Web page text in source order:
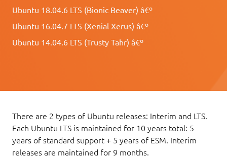
Ubuntu 18.04.6 LTS (Bionic Beaver) â€º
Ubuntu 16.04.7 LTS (Xenial Xerus) â€º
Ubuntu 14.04.6 LTS (Trusty Tahr) â€º
There are 2 types of Ubuntu releases: Interim and LTS.
Each Ubuntu LTS is maintained for 10 years total: 5
years of standard support + 5 years of ESM. Interim
releases are maintained for 9 months.